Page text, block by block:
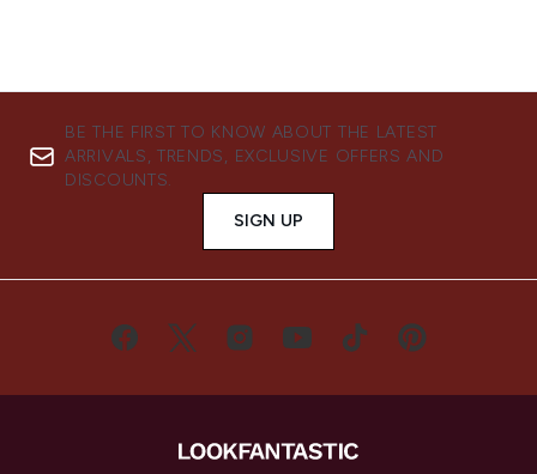
BE THE FIRST TO KNOW ABOUT THE LATEST
ARRIVALS, TRENDS, EXCLUSIVE OFFERS AND
DISCOUNTS.
SIGN UP